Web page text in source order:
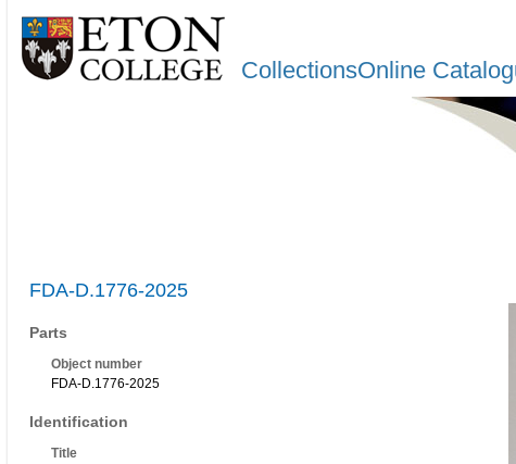
CollectionsOnline
FDA-D.1776-2025
Parts
Object number
FDA-D.1776-2025
Identification
Title